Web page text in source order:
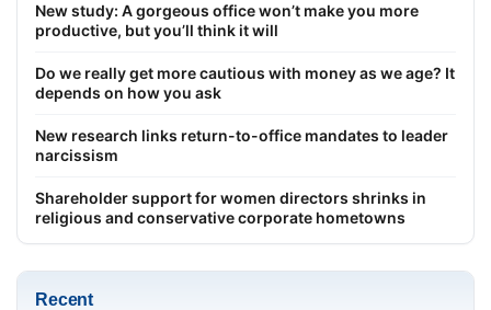
New study: A gorgeous office won’t make you more
productive, but you’ll think it will
Do we really get more cautious with money as we age? It
depends on how you ask
New research links return-to-office mandates to leader
narcissism
Shareholder support for women directors shrinks in
religious and conservative corporate hometowns
Recent